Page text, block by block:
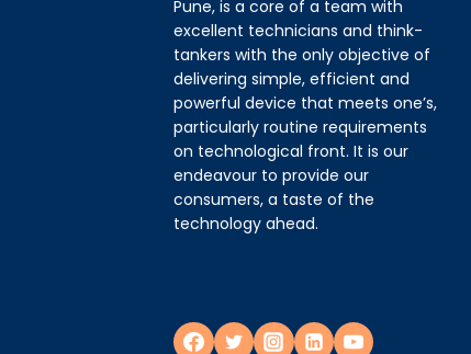
Pune, is a core of a team with
excellent technicians and think-
tankers with the only objective of
delivering simple, efficient and
powerful device that meets one’s,
particularly routine requirements
on technological front. It is our
endeavour to provide our
consumers, a taste of the
technology ahead.